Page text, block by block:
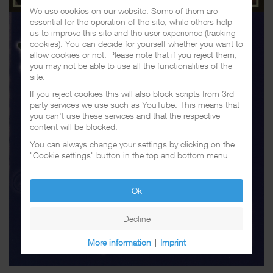
We use cookies on our website. Some of them are
essential for the operation of the site, while others help
us to improve this site and the user experience (tracking
cookies). You can decide for yourself whether you want to
allow cookies or not. Please note that if you reject them,
you may not be able to use all the functionalities of the
site.
If you reject cookies this will also block scripts from 3rd
party services we use such as YouTube. This means that
you can't use these services and that the respective
content will be blocked.
You can always change your settings by clicking on the
"Cookie settings" button in the top and bottom menu.
Ok
Decline
More information | Imprint